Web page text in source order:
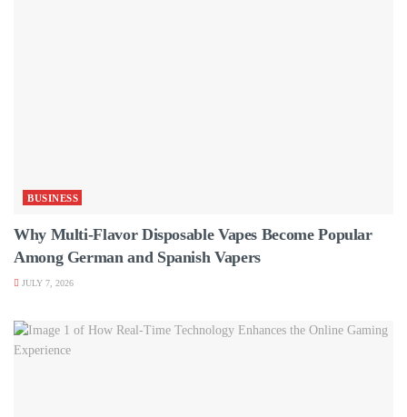
BUSINESS
Why Multi-Flavor Disposable Vapes Become Popular
Among German and Spanish Vapers
JULY 7, 2026